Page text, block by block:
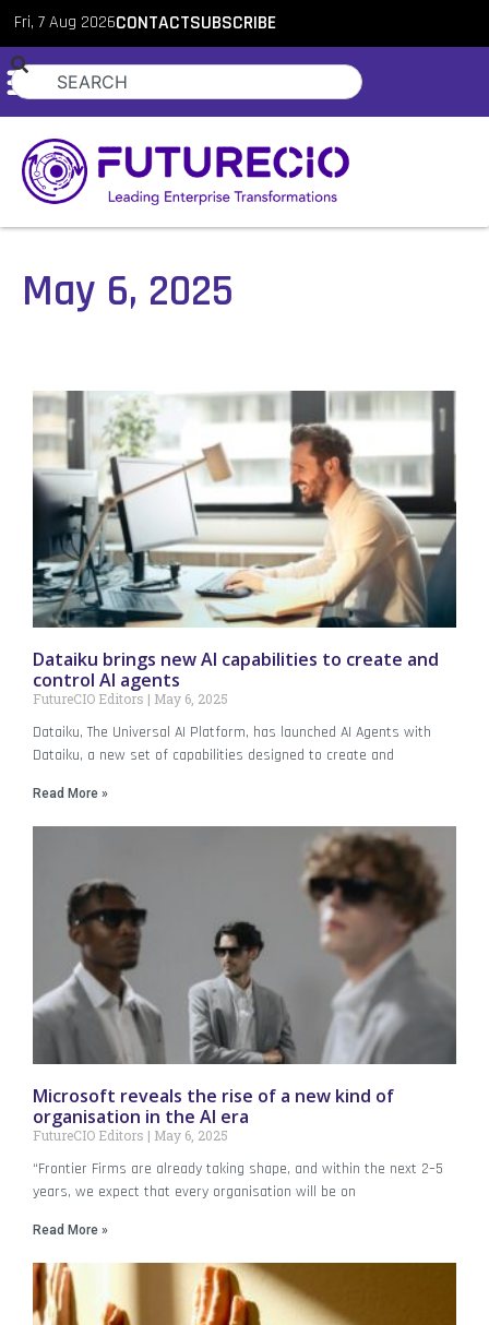
Fri, 7 Aug 2026CONTACTSUBSCRIBE
May 6, 2025
Dataiku brings new AI capabilities to create and
control AI agents
FutureCIO Editors May 6, 2025
Dataiku, The Universal AI Platform, has launched AI Agents with
Dataiku, a new set of capabilities designed to create and
Read More »
Microsoft reveals the rise of a new kind of
organisation in the AI era
FutureCIO Editors May 6, 2025
“Frontier Firms are already taking shape, and within the next 2–5
years, we expect that every organisation will be on
Read More »